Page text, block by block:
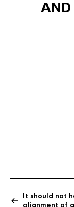
AND
It should not
alignment of